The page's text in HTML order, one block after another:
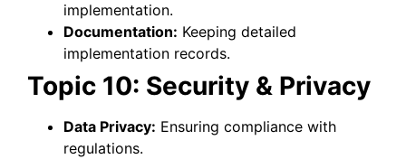
implementation.
Documentation: Keeping detailed
implementation records.
Topic 10: Security & Privacy
Data Privacy: Ensuring compliance with
regulations.